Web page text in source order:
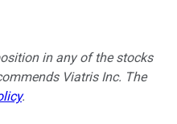
in any of the stocks
Viatris Inc. The
.